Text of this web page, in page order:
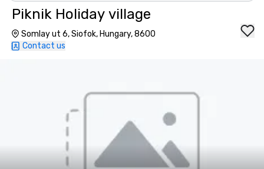
Piknik Holiday village
Somlay ut 6, Siofok, Hungary, 8600
Contact us